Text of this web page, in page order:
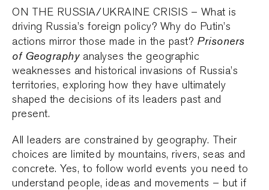
ON THE RUSSIA/UKRAINE CRISIS – What is
driving Russia’s foreign policy? Why do Putin’s
actions mirror those made in the past? Prisoners
of Geographyanalyses the geographic
weaknesses and historical invasions of Russia’s
territories, exploring how they have ultimately
shaped the decisions of its leaders past and
present.
All leaders are constrained by geography. Their
choices are limited by mountains, rivers, seas and
concrete. Yes, to follow world events you need to
understand people, ideas and movements – but if